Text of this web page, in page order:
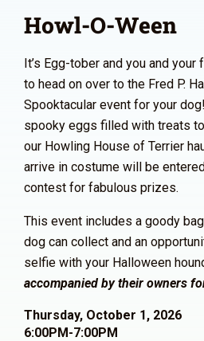
Howl-O-Ween
It’s Egg-tober and you and
to head on over to the Fred P.
Spooktacular event for your
spooky eggs filled with treats
our Howling House of Terrier
arrive in costume will be
contest for fabulous prizes.
This event includes a goody
dog can collect and an
selfie with your Halloween
accompanied by their owners
Thursday, October 1, 2026
6:00PM-7:00PM